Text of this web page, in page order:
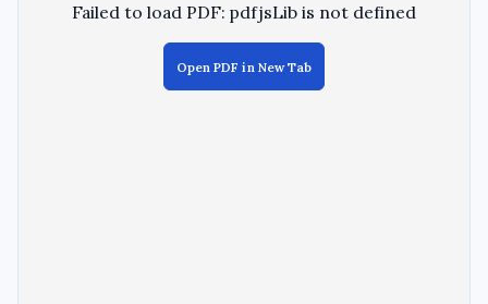
Failed to load PDF: pdfjsLib is not defined
Open PDF in New Tab